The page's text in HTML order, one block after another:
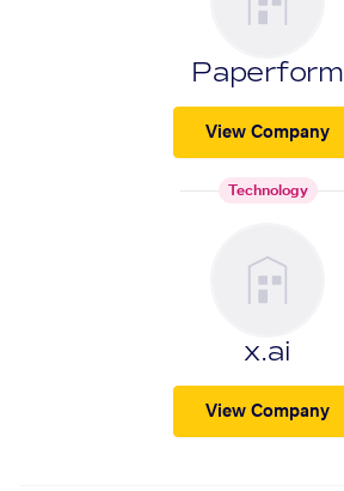
Paperform
View Company
Technology
x.ai
View Company